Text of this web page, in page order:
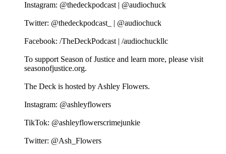
Instagram: @thedeckpodcast | @audiochuck
Twitter: @thedeckpodcast_ | @audiochuck
Facebook: /TheDeckPodcast | /audiochuckllc
To support Season of Justice and learn more, please visit
seasonofjustice.org.
The Deck is hosted by Ashley Flowers.
Instagram: @ashleyflowers
TikTok: @ashleyflowerscrimejunkie
Twitter: @Ash_Flowers